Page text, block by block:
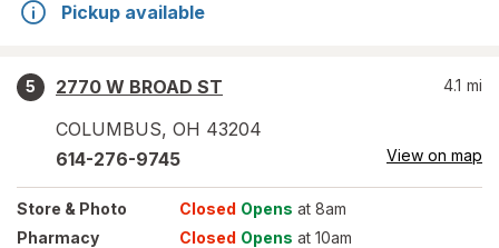
Pickup available
5
2770 W BROAD ST
COLUMBUS, OH 43204
4.1 mi
614-276-9745 View on map
Store & Photo Closed Opens at 8am
Pharmacy
Closed Opens at 10am